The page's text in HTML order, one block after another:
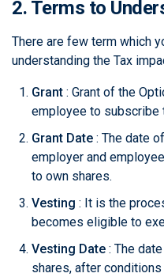
2. Terms to
There are few term which
understanding the Tax
Grant : Grant of the
employee to subscribe
Grant Date : The date
employer and
to own shares.
Vesting : It is the
becomes eligible to
Vesting Date : The
shares, after